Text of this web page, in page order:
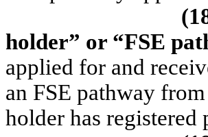
holder” or “FSE
applied for and
an FSE pathway
holder has